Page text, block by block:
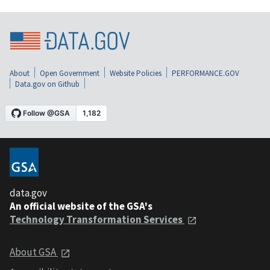
About Open Government Website Policies
PERFORMANCE.GOV
Data.gov on Github
data.gov
An official website of the GSA's
Technology Transformation Services
About GSA